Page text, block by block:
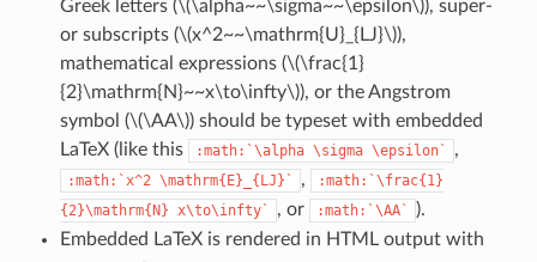
Greek letters (\(\alpha~~\sigma~~\epsilon\)), super-
or subscripts (\(x^2~~\mathrm{U}_{LJ}\)),
mathematical expressions (\(\frac{1}
{2}\mathrm{N}~~x\to\infty\)), or the Angstrom
symbol (\(\AA\)) should be typeset with embedded
LaTeX (like this
:math:`\alpha \sigma \epsilon` ,
:math:`x^2 \mathrm{E}_{LJ}` ,
:math:`\frac{1}
{2}\mathrm{N} x\to\infty` , or :math:`\AA`
).
Embedded LaTeX is rendered in HTML output with